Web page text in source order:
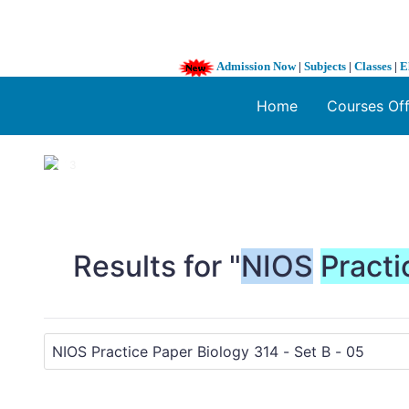
Admission Now| Subjects | Classes |
Home Courses
1 / 3
Results for "NIOS